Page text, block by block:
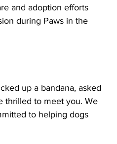
and adoption efforts
during Paws in the
up a bandana, asked
thrilled to meet you. We
to helping dogs